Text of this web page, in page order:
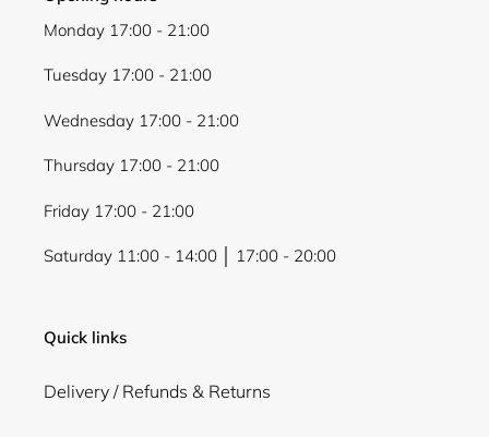
Monday 17:00 - 21:00
Tuesday 17:00 - 21:00
Wednesday 17:00 - 21:00
Thursday 17:00 - 21:00
Friday 17:00 - 21:00
Saturday 11:00 - 14:00 │ 17:00 - 20:00
Quick links
Delivery / Refunds & Returns